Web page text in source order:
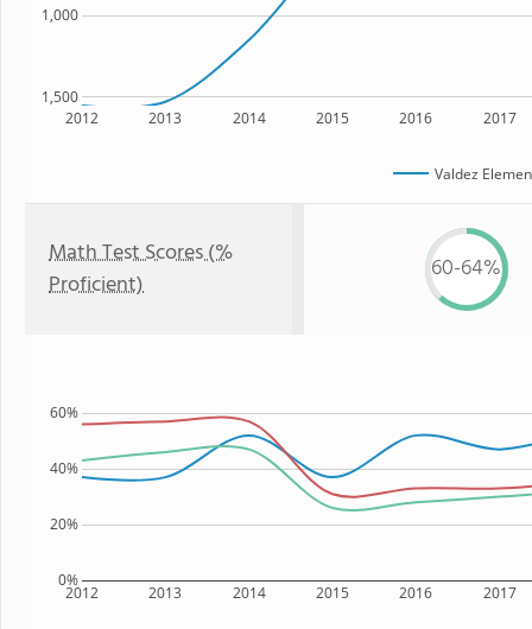
2012 2013 2014 2015 2016 2017
1,500
1,000
Valdez
Math Test Scores (%
Proficient)
60-64%
2012 2013 2014 2015 2016 2017
0%
20%
40%
60%